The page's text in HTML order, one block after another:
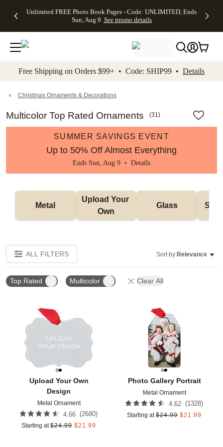
to main content Skip to footer Accessibility
Unlimited FREE Photo Book Pages - Code: UNLIMITED, Ends
Sun, Aug 9 See promo details
Off Almost
- No code
needed,
Ends Sun,
details
Cards + FREE
Addressing -
Code:
ADDRESSING,
details
Photo
FREE
Shipping -
Code:
Aug 9
details
Shipping
Orders
$99+ -
Code:
promo
All
Free Shipping on Orders $99+ • Code: SHIP99 • Details
Christmas Ornaments & Decorations
Multicolor Top Rated Ornaments (31)
SUMMER SAVINGS EVENT
Up to 50% Off Almost Everything
Ends Sun, Aug 9 • Details
Metal
Upload Your
Own
Glass
ALL FILTERS Sort by:Relevance
Top Rated Multicolor Clear All
Upload Your Own
Design
Metal Ornament
4.66 (2680)
Starting at $24.99 $21.99
Add to favorites
Photo Gallery Portrait
Metal Ornament
4.62 (1328)
Starting at $24.99 $21.99